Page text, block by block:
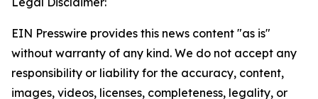
EIN Presswire provides this news content "as is"
without warranty of any kind. We do not accept any
responsibility or liability for the accuracy, content,
images, videos, licenses, completeness, legality, or